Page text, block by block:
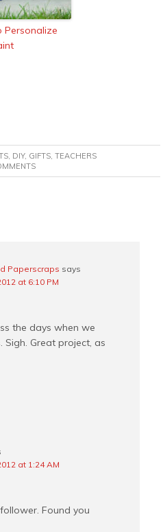
Personalize
, DIY, GIFTS, TEACHERS
Paperscraps says
at 6:10 PM
the days when we
Sigh. Great project, as
at 1:24 AM
Found you